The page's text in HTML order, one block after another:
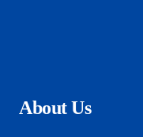
About Us